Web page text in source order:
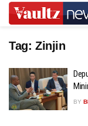
Tag: Zinjin
BY